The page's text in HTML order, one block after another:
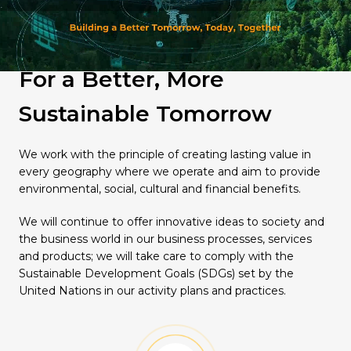
For a Better, More
Sustainable Tomorrow
We work with the principle of creating lasting value in
every geography where we operate and aim to provide
environmental, social, cultural and financial benefits.
We will continue to offer innovative ideas to society and
the business world in our business processes, services
and products; we will take care to comply with the
Sustainable Development Goals (SDGs) set by the
United Nations in our activity plans and practices.